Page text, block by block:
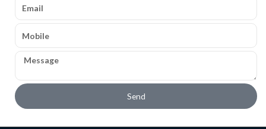
Mobile
Message
Send